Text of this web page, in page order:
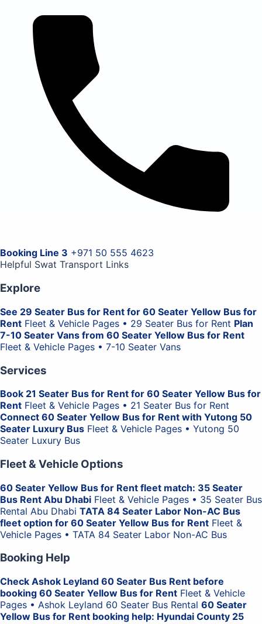
Booking Line 3 +971 50 555 4623
Helpful Swat Transport Links
Explore
See 29 Seater Bus for Rent for 60 Seater Yellow Bus for
Rent Fleet & Vehicle Pages • 29 Seater Bus for Rent Plan
7-10 Seater Vans from 60 Seater Yellow Bus for Rent
Fleet & Vehicle Pages • 7-10 Seater Vans
Services
Book 21 Seater Bus for Rent for 60 Seater Yellow Bus for
Rent Fleet & Vehicle Pages • 21 Seater Bus for Rent
Connect 60 Seater Yellow Bus for Rent with Yutong 50
Seater Luxury Bus Fleet & Vehicle Pages • Yutong 50
Seater Luxury Bus
Fleet & Vehicle Options
60 Seater Yellow Bus for Rent fleet match: 35 Seater
Bus Rent Abu Dhabi Fleet & Vehicle Pages • 35 Seater Bus
Rental Abu Dhabi TATA 84 Seater Labor Non-AC Bus
fleet option for 60 Seater Yellow Bus for Rent Fleet &
Vehicle Pages • TATA 84 Seater Labor Non-AC Bus
Booking Help
Check Ashok Leyland 60 Seater Bus Rent before
booking 60 Seater Yellow Bus for Rent Fleet & Vehicle
Pages • Ashok Leyland 60 Seater Bus Rental 60 Seater
Yellow Bus for Rent booking help: Hyundai County 25